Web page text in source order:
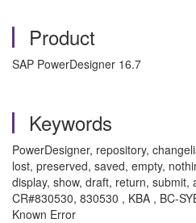
Product
SAP PowerDesigner 16.7
Keywords
PowerDesigner, repository,
lost, preserved, saved, empty,
display, show, draft, return, submit,
CR#830530, 830530 , KBA , BC-
Known Error